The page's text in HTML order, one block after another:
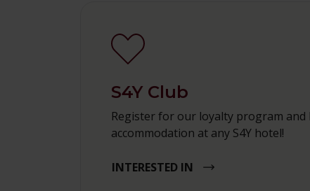
S4Y Club
Register for our loyalty program and
accommodation at any S4Y hotel!
INTERESTED IN